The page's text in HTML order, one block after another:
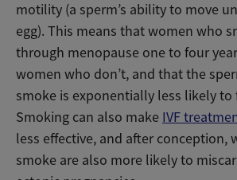
motility (a sperm’s ability to move
egg). This means that women who
through menopause one to four
women who don’t, and that the
smoke is exponentially less likely to
Smoking can also make IVF
less effective, and after conception,
smoke are also more likely to